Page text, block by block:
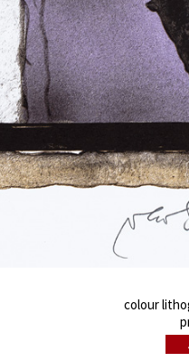
the generation which
in the development
of the 20th century.
a rich imagination and
of colour lithography,
– there he
important prizes.
exhibitions both in
e.g. in Holland,
Sweden,
and has taken part in
biennials
Terst, Grenchen,
colour